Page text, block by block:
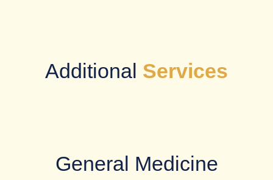
Additional Services
​General Medicine